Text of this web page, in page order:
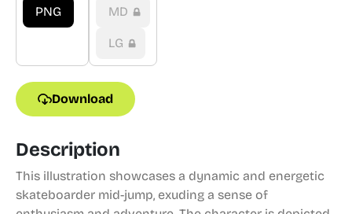
PNG MD
LG
Download
Description
This illustration showcases a dynamic and energetic
skateboarder mid-jump, exuding a sense of